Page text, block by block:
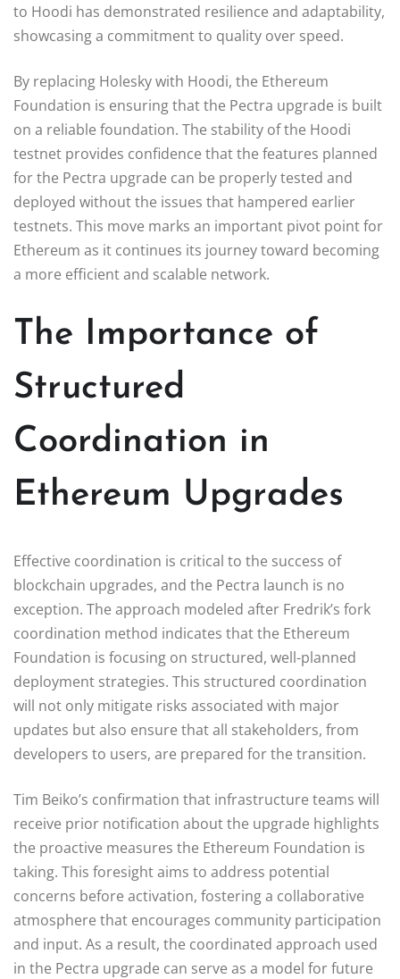
to Hoodi has demonstrated resilience and adaptability,
showcasing a commitment to quality over speed.
By replacing Holesky with Hoodi, the Ethereum
Foundation is ensuring that the Pectra upgrade is built
on a reliable foundation. The stability of the Hoodi
testnet provides confidence that the features planned
for the Pectra upgrade can be properly tested and
deployed without the issues that hampered earlier
testnets. This move marks an important pivot point for
Ethereum as it continues its journey toward becoming
a more efficient and scalable network.
The Importance of
Structured
Coordination in
Ethereum Upgrades
Effective coordination is critical to the success of
blockchain upgrades, and the Pectra launch is no
exception. The approach modeled after Fredrik’s fork
coordination method indicates that the Ethereum
Foundation is focusing on structured, well-planned
deployment strategies. This structured coordination
will not only mitigate risks associated with major
updates but also ensure that all stakeholders, from
developers to users, are prepared for the transition.
Tim Beiko’s confirmation that infrastructure teams will
receive prior notification about the upgrade highlights
the proactive measures the Ethereum Foundation is
taking. This foresight aims to address potential
concerns before activation, fostering a collaborative
atmosphere that encourages community participation
and input. As a result, the coordinated approach used
in the Pectra upgrade can serve as a model for future